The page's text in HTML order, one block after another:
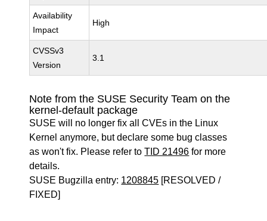
Availability
Impact
High
CVSSv3
Version
3.1
Note from the SUSE Security Team on the
kernel-default package
SUSE will no longer fix all CVEs in the Linux
Kernel anymore, but declare some bug classes
as won't fix. Please refer toTID 21496 for more
details.
SUSE Bugzilla entry: 1208845 [RESOLVED /
FIXED]